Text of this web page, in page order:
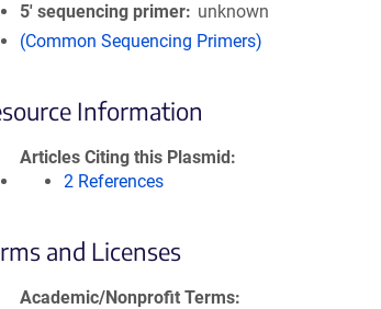
5′ sequencing primer
unknown
(Common Sequencing Primers)
Information
Articles Citing this Plasmid
2 References
and Licenses
Academic/Nonprofit Terms